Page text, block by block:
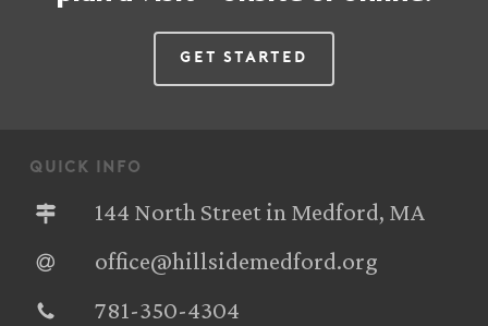
Get Started
quick info
144 North Street in Medford, MA
office@hillsidemedford.org
781-350-4304‬